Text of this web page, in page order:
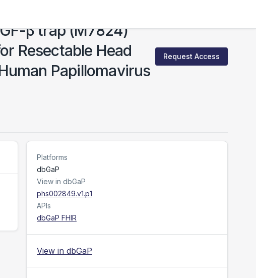
β trap (M7824)
Resectable Head
Papillomavirus
Request Access
Platforms
dbGaP
View in dbGaP
phs002849.v1.p1
APIs
dbGaP FHIR
View in dbGaP